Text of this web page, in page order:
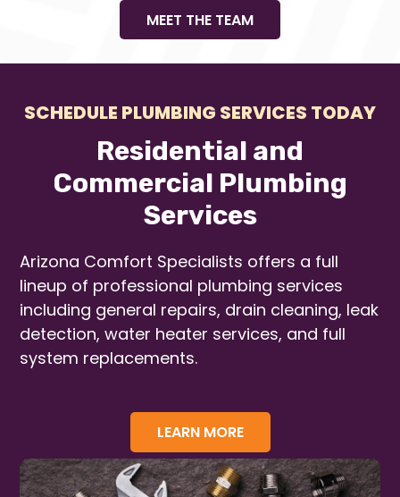
MEET THE TEAM
SCHEDULE PLUMBING SERVICES TODAY
Residential and
Commercial Plumbing
Services
Arizona Comfort Specialists offers a full
lineup of professional plumbing services
including general repairs, drain cleaning, leak
detection, water heater services, and full
system replacements.
LEARN MORE